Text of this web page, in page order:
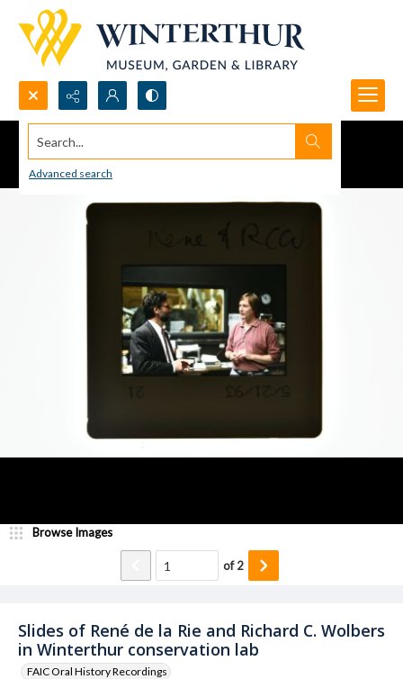
Search...
Advanced search
Slides of René de la Rie and Richard C. Wolbers
in Winterthur conservation lab
FAIC Oral History Recordings
Browse Images
of2